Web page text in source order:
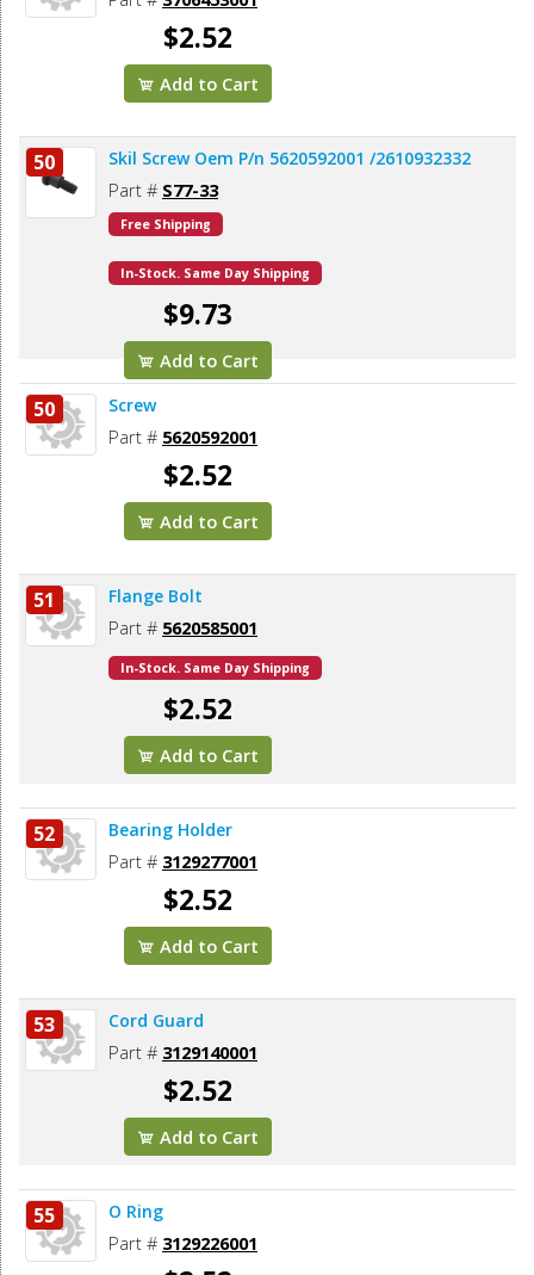
$2.52
Add to Cart
50 Skil Screw Oem P/n 5620592001 /2610932332
Part # S77-33
Free Shipping
In-Stock. Same Day Shipping
$9.73
Add to Cart
50 Screw
Part # 5620592001
$2.52
Add to Cart
51 Flange Bolt
Part # 5620585001
In-Stock. Same Day Shipping
$2.52
Add to Cart
52 Bearing Holder
Part # 3129277001
$2.52
Add to Cart
53 Cord Guard
Part # 3129140001
$2.52
Add to Cart
55 O Ring
Part # 3129226001